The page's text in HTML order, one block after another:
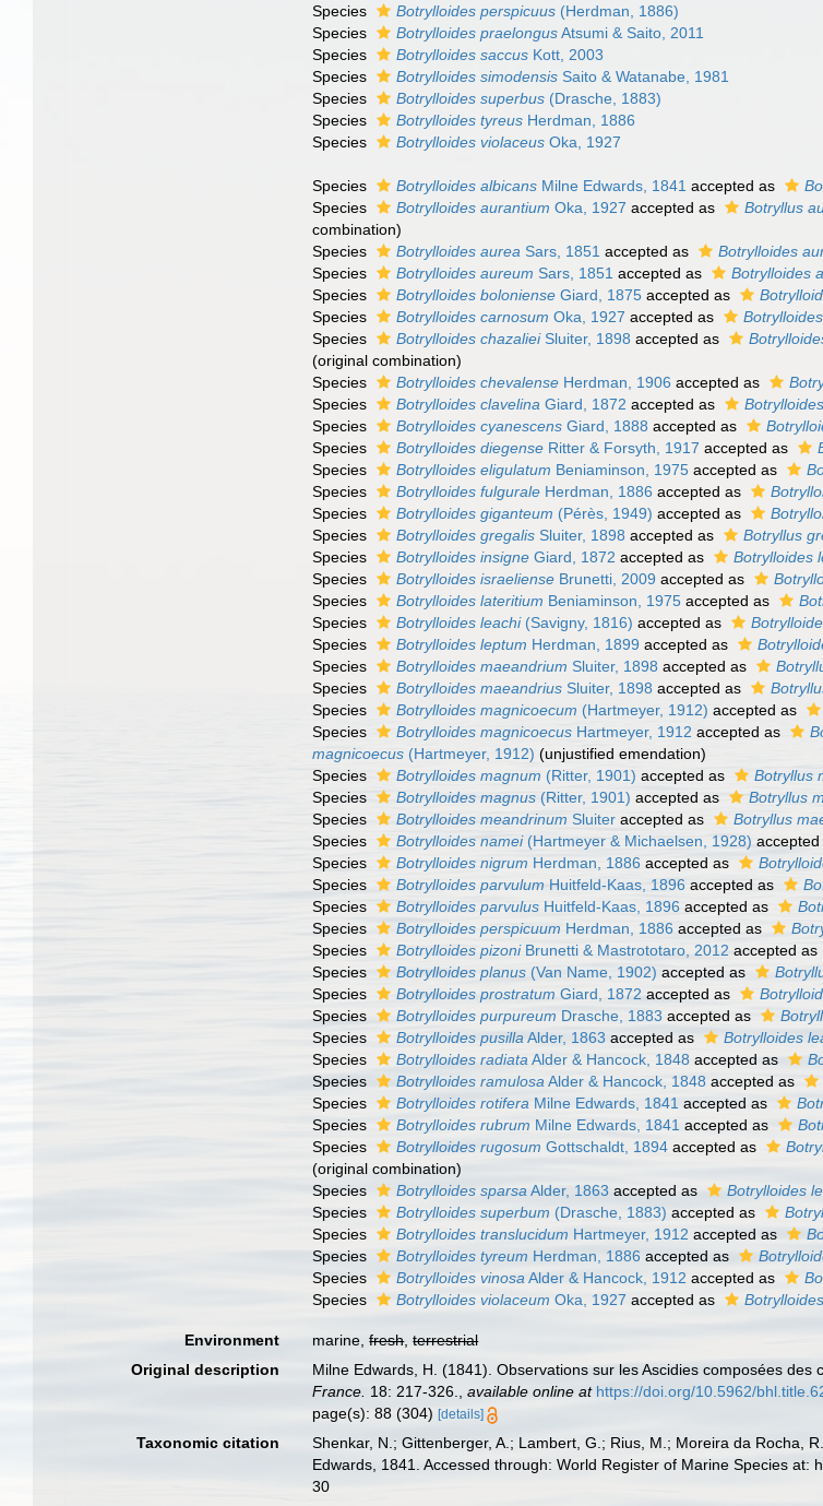
Species Botrylloides perspicuus (Herdman, 1886)
Species
Botrylloides praelongusAtsumi & Saito, 2011
Species
Botrylloides saccus Kott, 2003
Species
Botrylloides simodensis Saito & Watanabe, 1981
Species
Botrylloides superbus (Drasche, 1883)
Species
Botrylloides tyreus Herdman, 1886
Species
Botrylloides violaceus Oka, 1927
Species Botrylloides albicans Milne Edwards, 1841 accepted as
Species
Botrylloides aurantium Oka, 1927 accepted as Botryllus
combination)
Species
Botrylloides aurea Sars, 1851 accepted as Botrylloides
Species
Botrylloides aureum Sars, 1851 accepted as Botrylloides
Species
Botrylloides boloniense Giard, 1875 accepted as
Species
Botrylloides carnosum Oka, 1927 accepted as
Species
Botrylloides chazalieiSluiter, 1898 accepted as
(original combination)
Species
Botrylloides chevalense Herdman, 1906 accepted as
Species
Botrylloides clavelina Giard, 1872 accepted as
Species
Botrylloides cyanescens Giard, 1888 accepted as
Species
Botrylloides diegense Ritter & Forsyth, 1917 accepted as
Species
Botrylloides eligulatum Beniaminson, 1975 accepted as
Species
Botrylloides fulgurale Herdman, 1886 accepted as
Species
Botrylloides giganteum (Pérès, 1949) accepted as
Species
Botrylloides gregalis Sluiter, 1898 accepted as Botryllus
Species
Botrylloides insigne Giard, 1872 accepted as Botrylloides
Species
Botrylloides israeliense Brunetti, 2009 accepted as
Species
Botrylloides lateritium Beniaminson, 1975 accepted as
Species
Botrylloides leachi(Savigny, 1816) accepted as
Species
Botrylloides leptum Herdman, 1899 accepted as
Species
Botrylloides maeandrium Sluiter, 1898 accepted as
Species
Botrylloides maeandrius Sluiter, 1898 accepted as
Species
Botrylloides magnicoecum (Hartmeyer, 1912) accepted as
Species
Botrylloides magnicoecus Hartmeyer, 1912 accepted as
magnicoecus (Hartmeyer, 1912) (unjustified emendation)
Species
Botrylloides magnum (Ritter, 1901) accepted as Botryllus
Species
Botrylloides magnus (Ritter, 1901) accepted as Botryllus
Species
Botrylloides meandrinum Sluiter accepted as Botryllus
Species
Botrylloides namei(Hartmeyer & Michaelsen, 1928) accepted
Species
Botrylloides nigrum Herdman, 1886 accepted as
Species
Botrylloides parvulum Huitfeld-Kaas, 1896 accepted as
Species
Botrylloides parvulus Huitfeld-Kaas, 1896 accepted as
Species
Botrylloides perspicuum Herdman, 1886 accepted as
Species
Botrylloides pizoniBrunetti & Mastrototaro, 2012 accepted as
Species
Botrylloides planus (Van Name, 1902) accepted as
Species
Botrylloides prostratum Giard, 1872 accepted as
Species
Botrylloides purpureum Drasche, 1883 accepted as
Species
Botrylloides pusilla Alder, 1863 accepted as Botrylloides
Species
Botrylloides radiata Alder & Hancock, 1848 accepted as
Species
Botrylloides ramulosa Alder & Hancock, 1848 accepted as
Species
Botrylloides rotifera Milne Edwards, 1841 accepted as
Species
Botrylloides rubrum Milne Edwards, 1841 accepted as
Species
Botrylloides rugosum Gottschaldt, 1894 accepted as
(original combination)
Species
Botrylloides sparsa Alder, 1863 accepted as Botrylloides
Species
Botrylloides superbum (Drasche, 1883) accepted as
Species
Botrylloides translucidum Hartmeyer, 1912 accepted as
Species
Botrylloides tyreum Herdman, 1886 accepted as
Species
Botrylloides vinosa Alder & Hancock, 1912 accepted as
Species
Botrylloides violaceum Oka, 1927 accepted as
Environment marine,fresh,terrestrial
Original description
Milne Edwards, H. (1841). Observations sur les Ascidies composées des
France. 18: 217-326. ,available online at https://doi.org/10.5962/
page(s): 88 (304)[details]
Taxonomic citation Shenkar, N.; Gittenberger, A.; Lambert, G.; Rius, M.; Moreira da Rocha,
Edwards, 1841. Accessed through: World Register of Marine Species
30